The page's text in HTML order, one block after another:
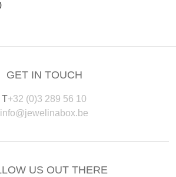
GET IN TOUCH
T+32 (0)3 289 56 10
info@jewelinabox.be
US OUT THERE